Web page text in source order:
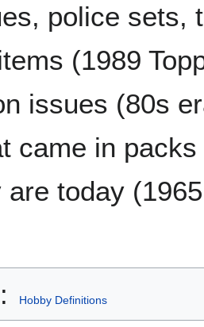
police sets,
(1989
issues (80s
came in
today
: Hobby Definitions